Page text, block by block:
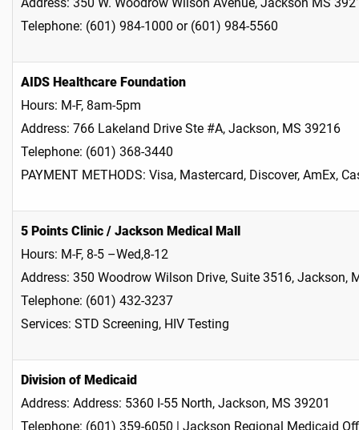
Telephone: (601) 984-1000 or (601) 984-5560
AIDS Healthcare Foundation
Hours: M-F, 8am-5pm
Address: 766 Lakeland Drive Ste #A, Jackson, MS 39216
Telephone: (601) 368-3440
PAYMENT METHODS: Visa, Mastercard, Discover, AmEx,
5 Points Clinic / Jackson Medical Mall
Hours: M-F, 8-5 –Wed,8-12
Address: 350 Woodrow Wilson Drive, Suite 3516, Jackson,
Telephone: (601) 432-3237
Services: STD Screening, HIV Testing
Division of Medicaid
Address: Address: 5360 I-55 North, Jackson, MS 39201
Telephone: (601) 359-6050 | Jackson Regional Medicaid